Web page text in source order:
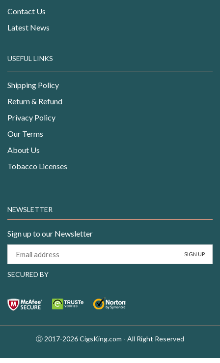
Contact Us
Latest News
USEFUL LINKS
Shipping Policy
Return & Refund
Privacy Policy
Our Terms
About Us
Tobacco Licenses
NEWSLETTER
Sign up to our Newsletter
SECURED BY
Ⓒ 2017-2026 CigsKing.com - All Right Reserved